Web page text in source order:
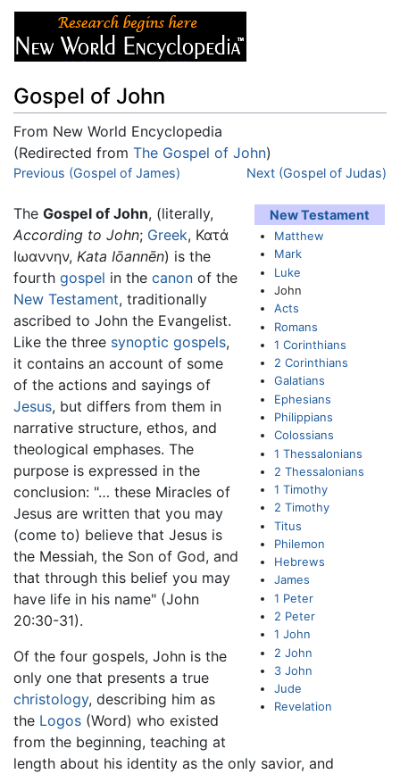
Gospel of John
From New World Encyclopedia
(Redirected from The Gospel of John)
Jump to:navigation,search
Previous (Gospel of James) Next (Gospel of Judas)
New Testament
Matthew
Mark
Luke
John
Acts
Romans
1 Corinthians
2 Corinthians
Galatians
Ephesians
Philippians
Colossians
1 Thessalonians
2 Thessalonians
1 Timothy
2 Timothy
Titus
Philemon
Hebrews
James
1 Peter
2 Peter
1 John
2 John
3 John
Jude
Revelation
The Gospel of John, (literally,
According to John; Greek, Κατά
Ιωαννην, Kata Iōannēn) is the
fourth gospel in the canon of the
New Testament, traditionally
ascribed to John the Evangelist.
Like the three synoptic gospels,
it contains an account of some
of the actions and sayings of
Jesus, but differs from them in
narrative structure, ethos, and
theological emphases. The
purpose is expressed in the
conclusion: "… these Miracles of
Jesus are written that you may
(come to) believe that Jesus is
the Messiah, the Son of God, and
that through this belief you may
have life in his name" (John
20:30-31).
Of the four gospels, John is the
only one that presents a true
christology, describing him as
the Logos (Word) who existed
from the beginning, teaching at
length about his identity as the only savior, and